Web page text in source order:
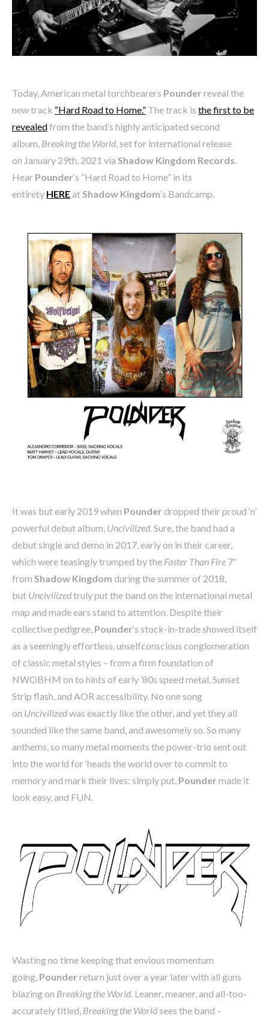
Today, American metal torchbearers Pounder reveal the
new track “Hard Road to Home.” The track is the first to be
revealedfrom the band’s highly anticipated second
album, Breaking the World , set for international release
on January 29th, 2021 via Shadow Kingdom Records
Hear Pounder‘s “Hard Road to Home” in its
entirety HEREat Shadow Kingdom‘s Bandcamp.
It was but early 2019 when Pounder dropped their proud ‘n’
powerful debut album, Uncivilized . Sure, the band had a
debut single and demo in 2017, early on in their career,
which were teasingly trumped by the Faster Than Fire 7″
from Shadow Kingdom during the summer of 2018,
but Uncivilizedtruly put the band on the international metal
map and made ears stand to attention. Despite their
collective pedigree, Pounder‘s stock-in-trade showed itself
as a seemingly effortless, unselfconscious conglomeration
of classic metal styles – from a firm foundation of
NWOBHM on to hints of early ’80s speed metal, Sunset
Strip flash, and AOR accessibility. No one song
on Uncivilizedwas exactly like the other, and yet they all
sounded like the same band, and awesomely so. So many
anthems, so many metal moments the power-trio sent out
into the world for ‘heads the world over to commit to
memory and mark their lives: simply put, Pounder made it
look easy, and FUN.
Wasting no time keeping that envious momentum
going, Pounder return just over a year later with all guns
blazing on Breaking the World. Leaner, meaner, and all-too-
accurately titled, Breaking the Worldsees the band –